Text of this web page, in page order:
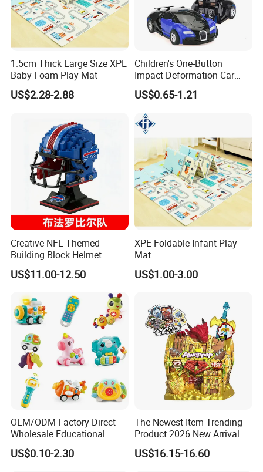
1.5cm Thick Large Size XPE
Baby Foam Play Mat
US$2.28-2.88
Children's One-Button
Impact Deformation Car
Bugatti Robot Car Man
Inertia Pull-Back Sports Car
Boy and Girl Toys
US$0.65-1.21
Creative NFL-Themed
Building Block Helmet
Collectible Replica Model
Merchandise Gift for
Display
US$11.00-12.50
XPE Foldable Infant Play
Mat
US$1.00-3.00
OEM/ODM Factory Direct
Wholesale Educational
Baby Multifunction Cartoon
Plastic Baby Toy with Music
US$0.10-2.30
The Newest Item Trending
Product 2026 New Arrival
Fun and Learning Small
Assembled Dinosaur Model
US$16.15-16.60